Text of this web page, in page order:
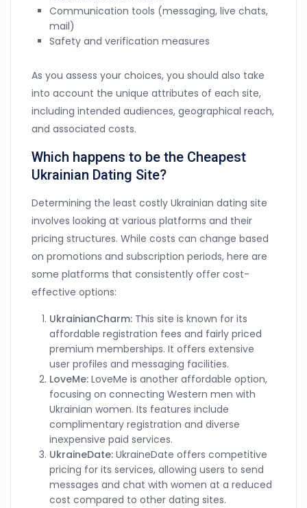
Communication tools (messaging, live chats,
mail)
Safety and verification measures
As you assess your choices, you should also take
into account the unique attributes of each site,
including intended audiences, geographical reach,
and associated costs.
Which happens to be the Cheapest
Ukrainian Dating Site?
Determining the least costly Ukrainian dating site
involves looking at various platforms and their
pricing structures. While costs can change based
on promotions and subscription periods, here are
some platforms that consistently offer cost-
effective options:
UkrainianCharm: This site is known for its
affordable registration fees and fairly priced
premium memberships. It offers extensive
user profiles and messaging facilities.
LoveMe: LoveMe is another affordable option,
focusing on connecting Western men with
Ukrainian women. Its features include
complimentary registration and diverse
inexpensive paid services.
UkraineDate: UkraineDate offers competitive
pricing for its services, allowing users to send
messages and chat with women at a reduced
cost compared to other dating sites.